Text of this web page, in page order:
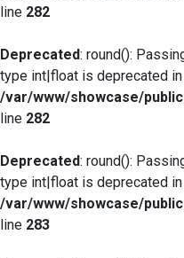
line 282
Deprecated: round():
type int|float is deprecated in
/var/www/showcase/
line 282
Deprecated: round():
type int|float is deprecated in
/var/www/showcase/
line 283